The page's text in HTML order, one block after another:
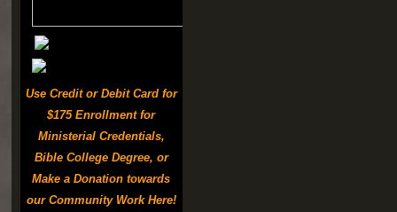
Use Credit or Debit Card for
$175 Enrollment for
Ministerial Credentials,
Bible College Degree, or
Make a Donation towards
our Community Work Here!